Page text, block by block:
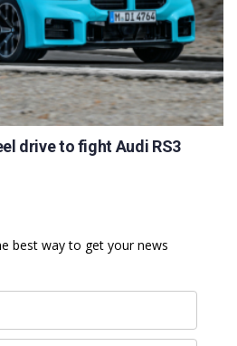
drive to fight Audi RS3
best way to get your news